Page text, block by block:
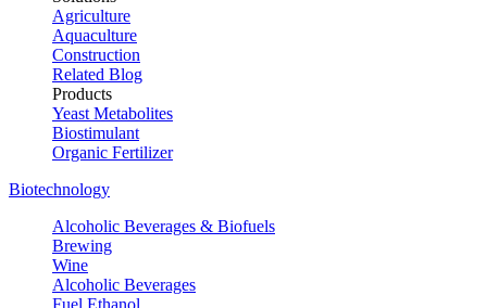
Agriculture
Aquaculture
Construction
Related Blog
Products
Yeast Metabolites
Biostimulant
Organic Fertilizer
Biotechnology
Alcoholic Beverages & Biofuels
Brewing
Wine
Alcoholic Beverages